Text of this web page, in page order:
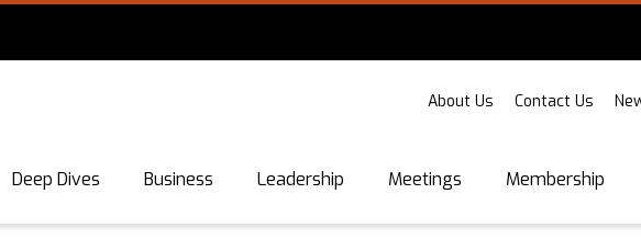
About Us Contact Us
Deep Dives Business Leadership Meetings Membership